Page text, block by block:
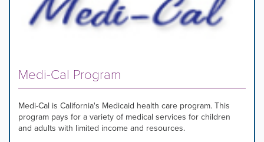
Medi-Cal Program
Medi-Cal is California's Medicaid health care program. This
program pays for a variety of medical services for children
and adults with limited income and resources.